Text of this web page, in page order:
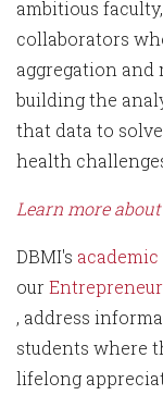
ambitious
collaborators
aggregation and
building the
that data to
health
Learn more
DBMI's
our
, address
students where
lifelong